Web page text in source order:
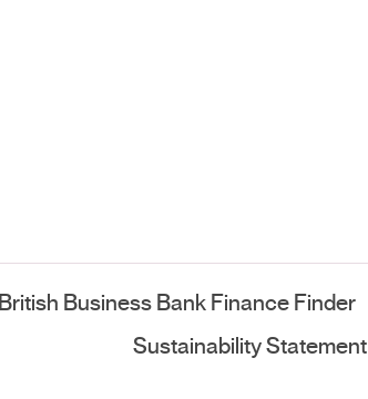
British Business Bank Finance Finder
Sustainability Statement